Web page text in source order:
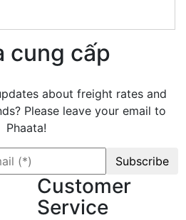
cung cấp
about freight rates and
Please leave your email to
Phaata!
Customer
Service